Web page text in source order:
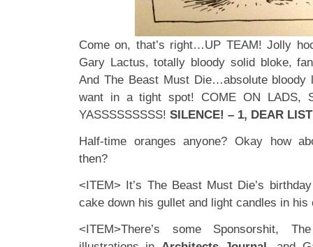
Come on, that’s right…UP TEAM! Jolly
Gary Lactus, totally bloody solid bloke,
And The Beast Must Die…absolute bloody
want in a tight spot! COME ON LADS,
YASSSSSSSSS! SILENCE! – 1, DEAR
Half-time oranges anyone? Okay how
then?
<ITEM> It’s The Beast Must Die’s
cake down his gullet and light candles in his
<ITEM>There’s some Sponsorshit,